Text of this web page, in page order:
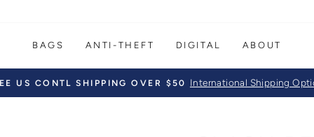
BAGS ANTI-THEFT DIGITAL ABOUT
Pause
US CONTL SHIPPING OVER $50 International Shipping